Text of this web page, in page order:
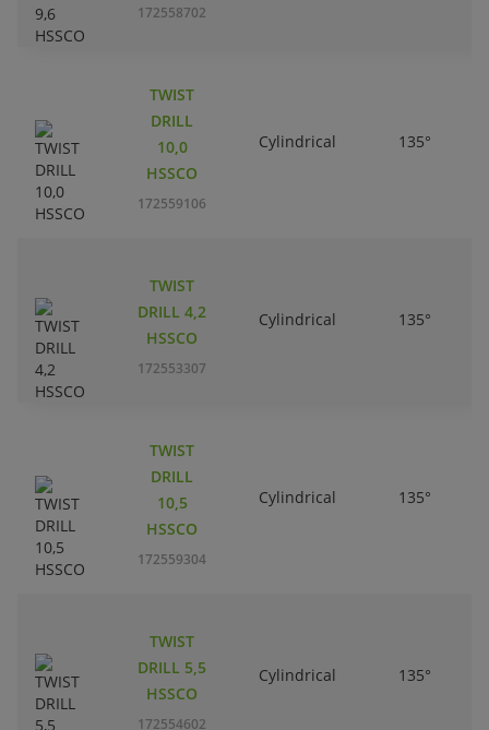
172558702
TWIST
DRILL
10,0
HSSCO
172559106
Cylindrical 135°
TWIST
DRILL 4,2
HSSCO
172553307
Cylindrical 135°
TWIST
DRILL
10,5
HSSCO
172559304
Cylindrical 135°
TWIST
DRILL 5,5
HSSCO
172554602
Cylindrical 135°